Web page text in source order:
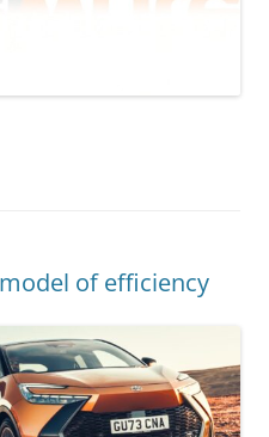
of efficiency